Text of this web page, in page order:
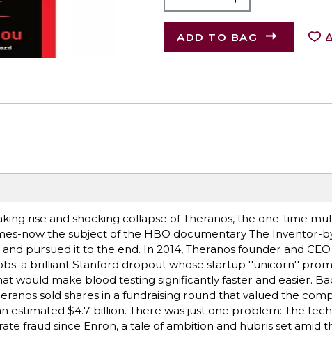
ADD TO BAG
rise and shocking collapse of Theranos, the one-time
now the subject of the HBO documentary The Inventor-
pursued it to the end. In 2014, Theranos founder and
a brilliant Stanford dropout whose startup ''unicorn''
would make blood testing significantly faster and easier.
sold shares in a fundraising round that valued the
estimated $4.7 billion. There was just one problem: The
fraud since Enron, a tale of ambition and hubris set amid